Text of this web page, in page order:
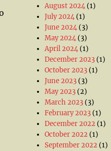
August 2024 (1)
July 2024 (1)
June 2024 (3)
May 2024 (3)
April 2024 (1)
December 2023 (1)
October 2023 (1)
June 2023 (3)
May 2023 (2)
March 2023 (3)
February 2023 (1)
December 2022 (1)
October 2022 (1)
September 2022 (1)